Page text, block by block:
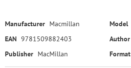
Manufacturer Macmillan Model
EAN 9781509882403 Author
Publisher MacMillan Format